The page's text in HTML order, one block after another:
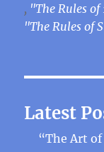
, "The Rules of
"The Rules of
Latest
“The Art